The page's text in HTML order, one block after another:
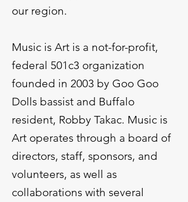
our region.
Music is Art is a not-for-profit,
federal 501c3 organization
founded in 2003 by Goo Goo
Dolls bassist and Buffalo
resident, Robby Takac. Music is
Art operates through a board of
directors, staff, sponsors, and
volunteers, as well as
collaborations with several